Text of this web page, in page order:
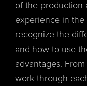
of the production
experience in the
recognize the
and how to use
advantages.
work through